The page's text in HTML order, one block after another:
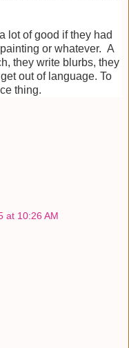
lot of good if they had
or whatever. A
they write blurbs, they
out of language. To
thing.
at 10:26 AM